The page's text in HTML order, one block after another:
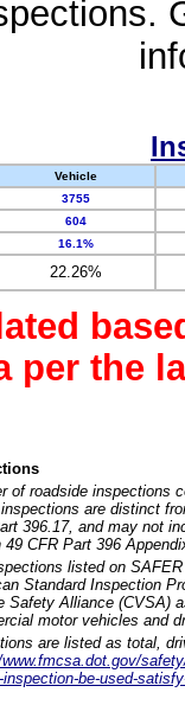
Vehicle
3755
604
16.1%
22.26%
per the
of roadside inspections
are distinct
396.17, and may not
49 CFR Part 396
listed on
Standard Inspection
Safety Alliance (CVSA)
motor vehicles and
are listed as total,
be-used-